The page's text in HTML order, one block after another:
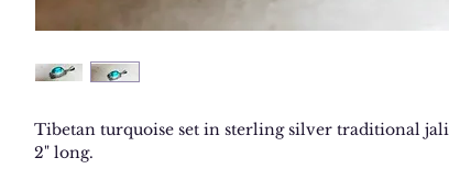
Tibetan turquoise set in sterling silver traditional
2" long.